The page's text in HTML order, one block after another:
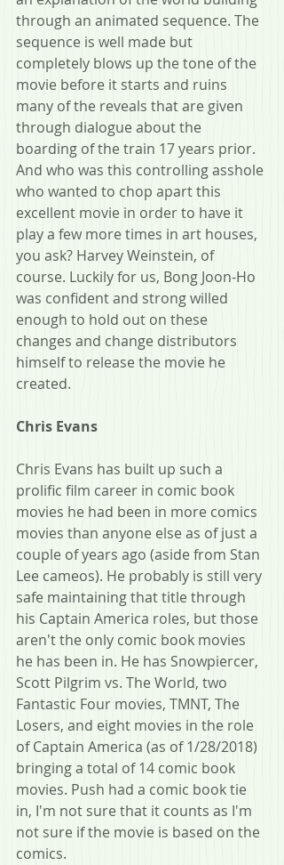
through an animated sequence. The
sequence is well made but
completely blows up the tone of the
movie before it starts and ruins
many of the reveals that are given
through dialogue about the
boarding of the train 17 years prior.
And who was this controlling asshole
who wanted to chop apart this
excellent movie in order to have it
play a few more times in art houses,
you ask? Harvey Weinstein, of
course. Luckily for us, Bong Joon-Ho
was confident and strong willed
enough to hold out on these
changes and change distributors
himself to release the movie he
created.
Chris Evans
Chris Evans has built up such a
prolific film career in comic book
movies he had been in more comics
movies than anyone else as of just a
couple of years ago (aside from Stan
Lee cameos). He probably is still very
safe maintaining that title through
his Captain America roles, but those
aren't the only comic book movies
he has been in. He has Snowpiercer,
Scott Pilgrim vs. The World, two
Fantastic Four movies, TMNT, The
Losers, and eight movies in the role
of Captain America (as of 1/28/2018)
bringing a total of 14 comic book
movies. Push had a comic book tie
in, I'm not sure that it counts as I'm
not sure if the movie is based on the
comics.